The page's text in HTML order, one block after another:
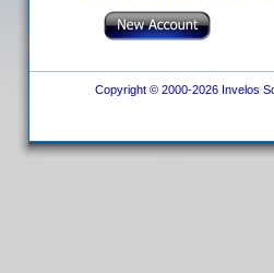
Copyright © 2000-2026 Invelos